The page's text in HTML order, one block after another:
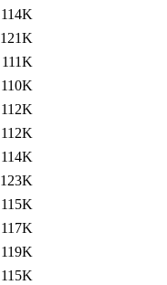
114K
121K
111K
110K
112K
112K
114K
123K
115K
117K
119K
115K